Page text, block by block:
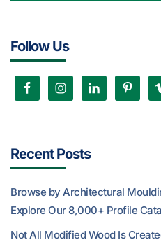
Follow Us
Recent Posts
Browse by Architectural
Explore Our 8,000+ Profile
Not All Modified Wood Is